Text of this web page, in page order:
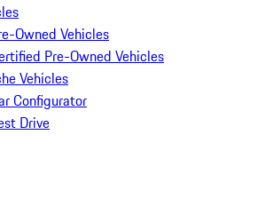
Owned Vehicles
Pre-Owned Vehicles
Vehicles
Configurator
Drive